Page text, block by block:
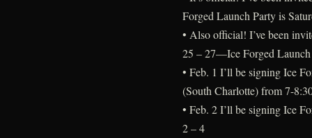
Forged Launch Party is
• Also official! I’ve been
25 – 27—Ice Forged
• Feb. 1 I’ll be signing Ice
(South Charlotte) from 7-
• Feb. 2 I’ll be signing Ice
2 – 4